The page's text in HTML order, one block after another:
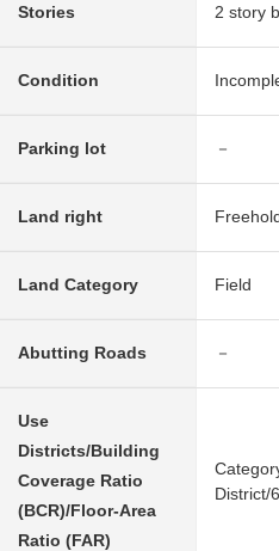
Stories 2 story
Condition
Parking lot －
Land right
Land Category Field
Abutting Roads －
Use
Districts/Building
Coverage Ratio
(BCR)/Floor-Area
Ratio (FAR)
District/